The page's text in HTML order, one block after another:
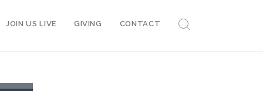
JOIN US LIVE GIVING CONTACT